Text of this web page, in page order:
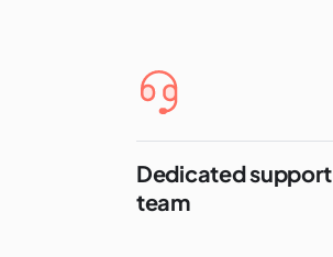
Dedicated support
team